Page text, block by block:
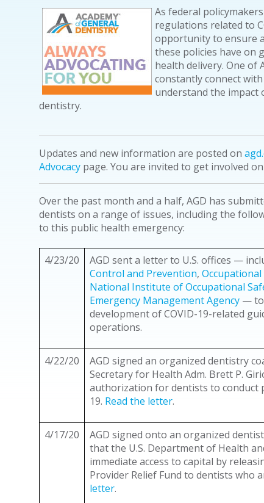
As federal
regulations related to
opportunity to ensure
these policies have on
health delivery. One of
constantly connect
understand the impact
dentistry.
Updates and new information are posted on
Advocacypage. You are invited to get involved
Over the past month and a half, AGD has
dentists on a range of issues, including the
to this public health emergency:
4/23/20 AGD sent a letter to U.S. offices —
Control and Prevention,
National Institute of Occupational
Emergency Management Agency— to
development of COVID-19-related
operations.
4/22/20
AGD signed an organized dentistry
Secretary for Health Adm. Brett P.
authorization for dentists to conduct
19. Read the letter.
4/17/20
AGD signed onto an organized
that the U.S. Department of Health
immediate access to capital by
Provider Relief Fund to dentists who
letter.